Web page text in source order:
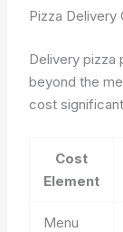
Pizza Delivery
Delivery pizza
beyond the
cost
Cost
Element
Menu